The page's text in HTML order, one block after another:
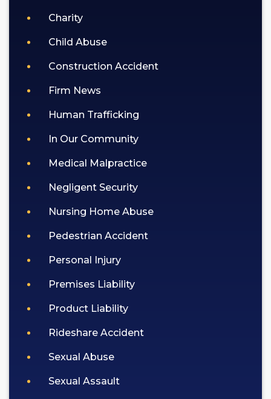
Charity
Child Abuse
Construction Accident
Firm News
Human Trafficking
In Our Community
Medical Malpractice
Negligent Security
Nursing Home Abuse
Pedestrian Accident
Personal Injury
Premises Liability
Product Liability
Rideshare Accident
Sexual Abuse
Sexual Assault